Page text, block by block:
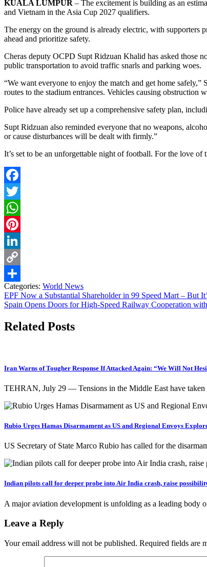
KUALA LUMPUR – The excitement is building as an
and Vietnam in the Asia Cup 2027 qualifiers.
The energy on the ground is already electric, with supporters
ahead and prioritize safety.
Cheras deputy OCPD Supt Ridzuan Khalid has asked those
public transportation to avoid traffic snarls and parking woes.
“We want everyone to enjoy the match and get home
routes to the stadium entrances. Vehicles causing obstruction
Police have already set up a comprehensive safety plan,
Supt Ridzuan also reminded everyone that no weapons,
or cause disturbances will be dealt with firmly.”
It’s set to be an unforgettable night of football. For the love
Facebook
Twitter
WhatsApp
Pinterest
LinkedIn
Copy
Link
Share
Categories: World News
EPF Now a Substantial Shareholder in 99 Speed Mart – But
Spain Opens Doors for High-Speed Railway Cooperation
Related Posts
Iran Warns of Tougher Response If Attacked Again: “We Will Not
TEHRAN, July 29 — Tensions in the Middle East have
Rubio Urges Hamas Disarmament as US and Regional Envoys
US Secretary of State Marco Rubio has called for the
Indian pilots call for deeper probe into Air India crash, raise
A major aviation development is unfolding as a leading body
Leave a Reply
Your email address will not be published. Required fields are